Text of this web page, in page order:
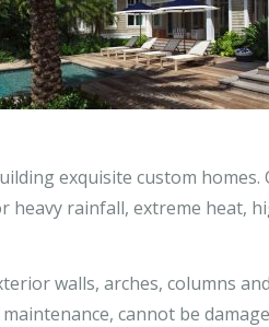
exquisite custom homes.
heavy rainfall, extreme heat,
walls, arches, columns and
cannot be